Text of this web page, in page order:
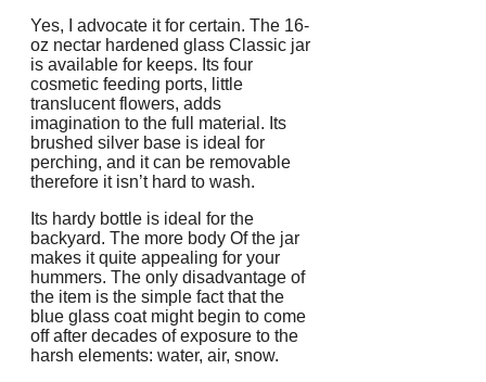
Yes, I advocate it for certain. The 16-
oz nectar hardened glass Classic jar
is available for keeps. Its four
cosmetic feeding ports, little
translucent flowers, adds
imagination to the full material. Its
brushed silver base is ideal for
perching, and it can be removable
therefore it isn’t hard to wash.
Its hardy bottle is ideal for the
backyard. The more body Of the jar
makes it quite appealing for your
hummers. The only disadvantage of
the item is the simple fact that the
blue glass coat might begin to come
off after decades of exposure to the
harsh elements: water, air, snow.